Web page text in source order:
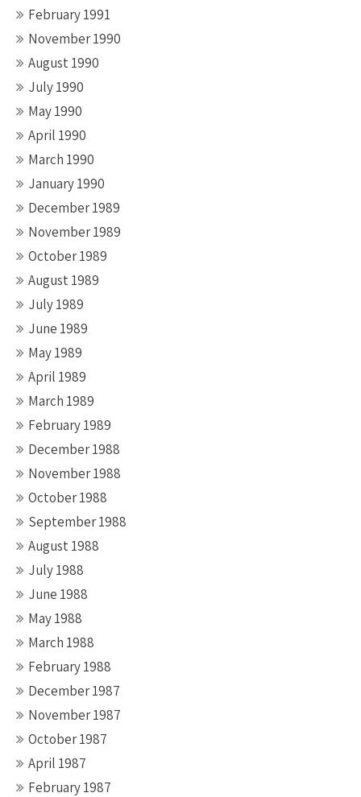
February 1991
November 1990
August 1990
July 1990
May 1990
April 1990
March 1990
January 1990
December 1989
November 1989
October 1989
August 1989
July 1989
June 1989
May 1989
April 1989
March 1989
February 1989
December 1988
November 1988
October 1988
September 1988
August 1988
July 1988
June 1988
May 1988
March 1988
February 1988
December 1987
November 1987
October 1987
April 1987
February 1987